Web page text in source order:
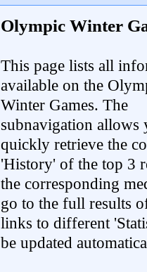
Olympic Winter
This page lists all
available on the
Winter Games. The
subnavigation allows
quickly retrieve the
'History' of the top 3
the corresponding
go to the full results
links to different
be updated